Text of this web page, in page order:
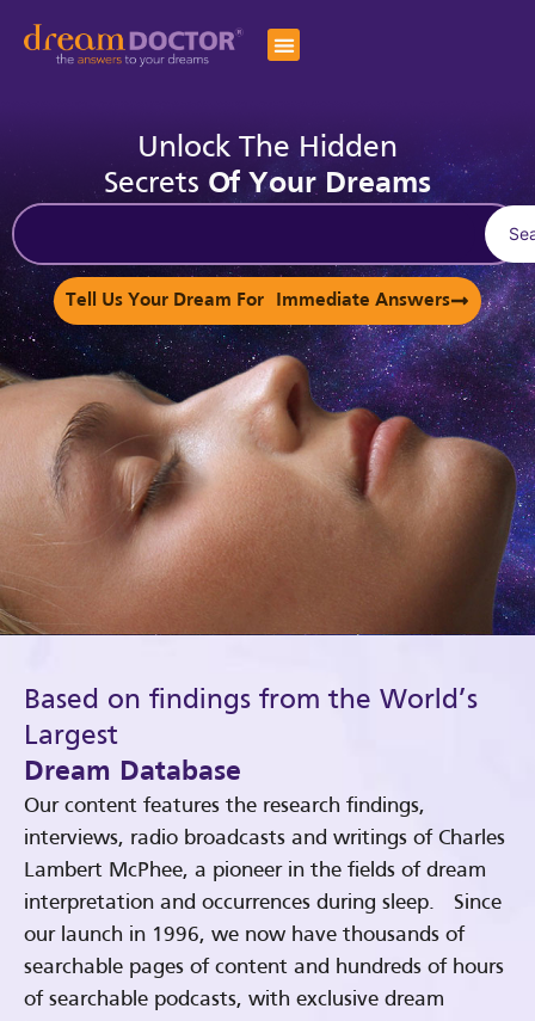
Unlock The Hidden
Secrets Of Your Dreams
Tell Us Your Dream For Immediate Answers
Based on findings from the World’s
Largest
Dream Database
Our content features the research findings,
interviews, radio broadcasts and writings of Charles
Lambert McPhee, a pioneer in the fields of dream
interpretation and occurrences during sleep. Since
our launch in 1996, we now have thousands of
searchable pages of content and hundreds of hours
of searchable podcasts, with exclusive dream